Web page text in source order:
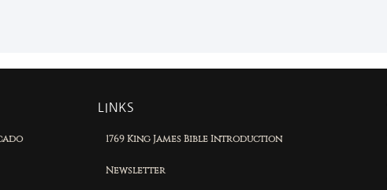
LINKS
1769 King James Bible Introduction
Newsletter